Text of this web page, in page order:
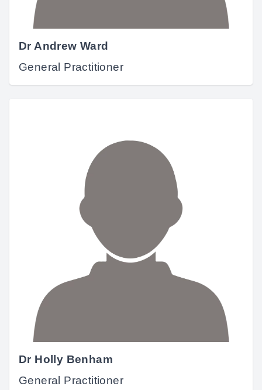
Dr Andrew Ward
General Practitioner
Dr Holly Benham
General Practitioner